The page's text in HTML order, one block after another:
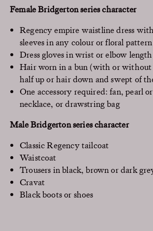
Female Bridgerton series character
Regency empire waistline dress
sleeves in any colour or floral pattern
Dress gloves in wrist or elbow length
Hair worn in a bun (with or without
half up or hair down and swept of
One accessory required: fan, pearl
necklace, or drawstring bag
Male Bridgerton series character
Classic Regency tailcoat
Waistcoat
Trousers in black, brown or dark
Cravat
Black boots or shoes